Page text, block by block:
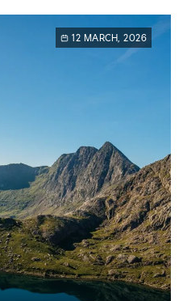
12 MARCH, 2026